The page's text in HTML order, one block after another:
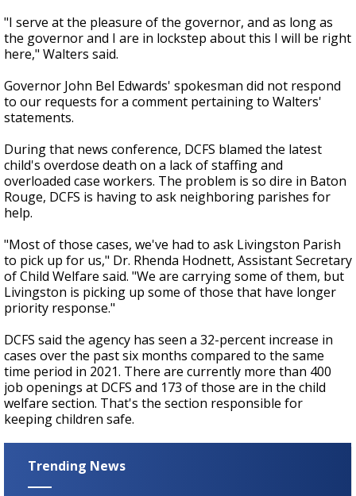
"I serve at the pleasure of the governor, and as long as
the governor and I are in lockstep about this I will be right
here," Walters said.
Governor John Bel Edwards' spokesman did not respond
to our requests for a comment pertaining to Walters'
statements.
During that news conference, DCFS blamed the latest
child's overdose death on a lack of staffing and
overloaded case workers. The problem is so dire in Baton
Rouge, DCFS is having to ask neighboring parishes for
help.
"Most of those cases, we've had to ask Livingston Parish
to pick up for us," Dr. Rhenda Hodnett, Assistant Secretary
of Child Welfare said. "We are carrying some of them, but
Livingston is picking up some of those that have longer
priority response."
DCFS said the agency has seen a 32-percent increase in
cases over the past six months compared to the same
time period in 2021. There are currently more than 400
job openings at DCFS and 173 of those are in the child
welfare section. That's the section responsible for
keeping children safe.
Trending News